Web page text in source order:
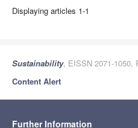
Displaying articles 1-1
Sustainability, EISSN 2071-1050,
Content Alert
Further Information